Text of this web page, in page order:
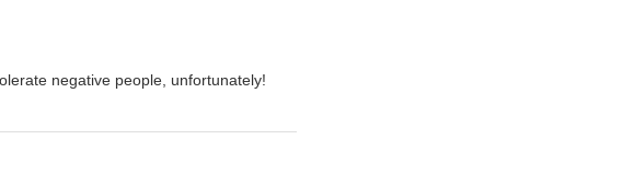
negative people, unfortunately!